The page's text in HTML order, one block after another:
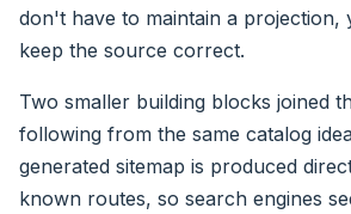
don't have to maintain a projection,
keep the source correct.
Two smaller building blocks joined
following from the same catalog
generated sitemap is produced
known routes, so search engines